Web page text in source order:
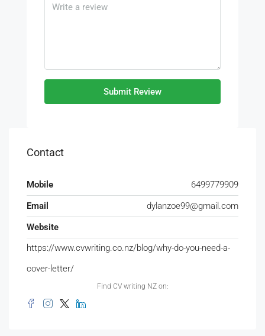
Submit Review
Contact
Mobile
6499779909
Email
dylanzoe99@gmail.com
Website
https://www.cvwriting.co.nz/blog/why-do-you-need-a-
cover-letter/
Find CV writing NZ on: